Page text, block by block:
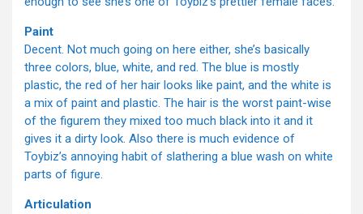
Paint
Decent. Not much going on here either, she’s basically
three colors, blue, white, and red. The blue is mostly
plastic, the red of her hair looks like paint, and the white is
a mix of paint and plastic. The hair is the worst paint-wise
of the figurem they mixed too much black into it and it
gives it a dirty look. Also there is much evidence of
Toybiz’s annoying habit of slathering a blue wash on white
parts of figure.
Articulation